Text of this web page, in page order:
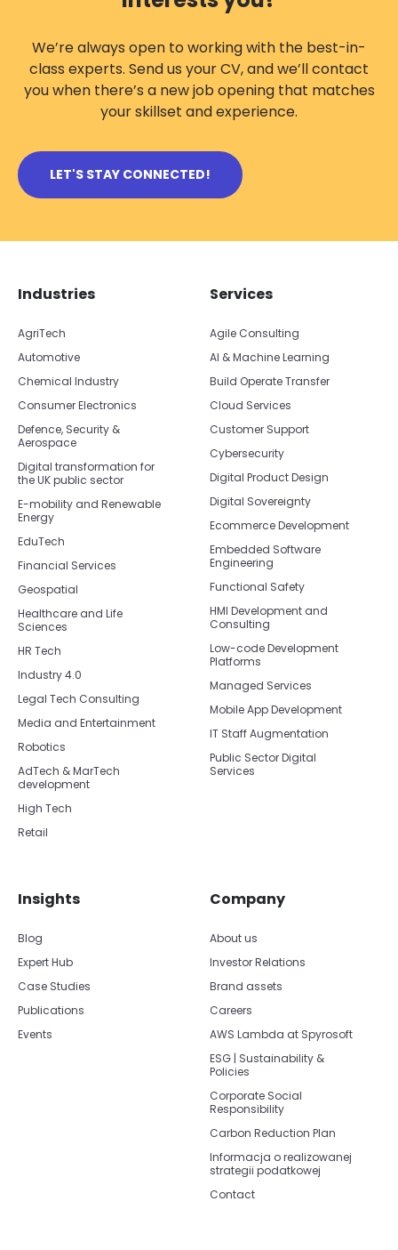
We’re always open to working with the best-in-
class experts. Send us your CV, and we’ll contact
you when there’s a new job opening that matches
your skillset and experience.
LET'S STAY CONNECTED!
Industries
AgriTech
Automotive
Chemical Industry
Consumer Electronics
Defence, Security &
Aerospace
Digital transformation for
the UK public sector
E-mobility and Renewable
Energy
EduTech
Financial Services
Geospatial
Healthcare and Life
Sciences
HR Tech
Industry 4.0
Legal Tech Consulting
Media and Entertainment
Robotics
AdTech & MarTech
development
High Tech
Retail
Services
Agile Consulting
AI & Machine Learning
Build Operate Transfer
Cloud Services
Customer Support
Cybersecurity
Digital Product Design
Digital Sovereignty
Ecommerce Development
Embedded Software
Engineering
Functional Safety
HMI Development and
Consulting
Low-code Development
Platforms
Managed Services
Mobile App Development
IT Staff Augmentation
Public Sector Digital
Services
Insights
Blog
Expert Hub
Case Studies
Publications
Events
Company
About us
Investor Relations
Brand assets
Careers
AWS Lambda at Spyrosoft
ESG | Sustainability &
Policies
Corporate Social
Responsibility
Carbon Reduction Plan
Informacja o realizowanej
strategii podatkowej
Contact